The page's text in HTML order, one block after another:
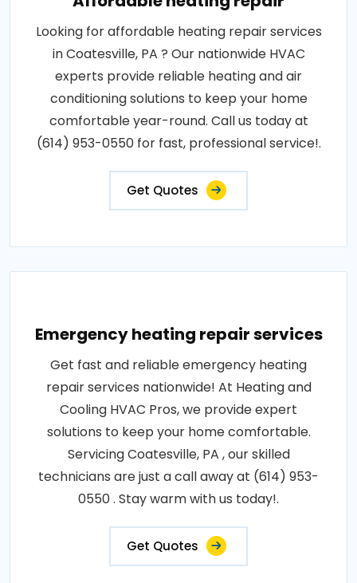
Looking for affordable heating repair services
in Coatesville, PA ? Our nationwide HVAC
experts provide reliable heating and air
conditioning solutions to keep your home
comfortable year-round. Call us today at
(614) 953-0550 for fast, professional service!.
Get Quotes
Emergency heating repair services
Get fast and reliable emergency heating
repair services nationwide! At Heating and
Cooling HVAC Pros, we provide expert
solutions to keep your home comfortable.
Servicing Coatesville, PA , our skilled
technicians are just a call away at (614) 953-
0550 . Stay warm with us today!.
Get Quotes